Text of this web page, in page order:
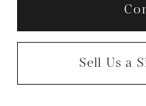
Sell Us a